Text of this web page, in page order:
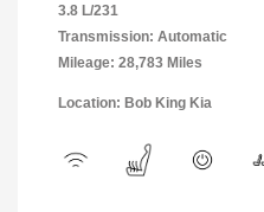
3.8 L/231
Transmission: Automatic
Mileage: 28,783 Miles
Location: Bob King Kia